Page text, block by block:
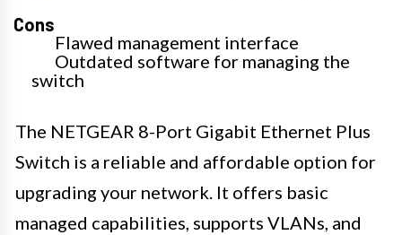
Cons
Flawed management interface
Outdated software for managing the
switch
The NETGEAR 8-Port Gigabit Ethernet Plus
Switch is a reliable and affordable option for
upgrading your network. It offers basic
managed capabilities, supports VLANs, and